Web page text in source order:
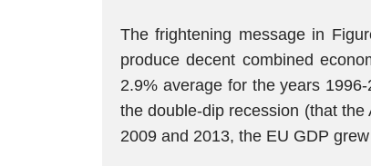
The frightening message in
produce decent combined
2.9% average for the years
the double-dip recession (that
2009 and 2013, the EU GDP